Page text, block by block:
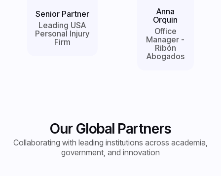
Senior Partner
Leading USA
Personal Injury
Firm
Anna
Orquin
Office
Manager -
Ribón
Abogados
Our Global Partners
Collaborating with leading institutions across academia,
government, and innovation